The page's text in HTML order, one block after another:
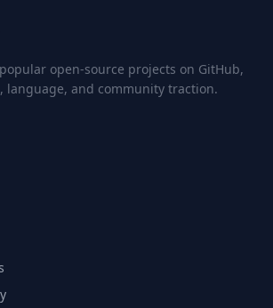
open-source projects on GitHub,
language, and community traction.